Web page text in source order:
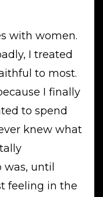
with women.
I treated
to most.
I finally
to spend
knew what
was, until
feeling in the